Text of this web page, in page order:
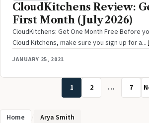
CloudKitchens Review:
First Month (July 2026)
CloudKitchens: Get One Month Free Before
Cloud Kitchens, make sure you sign up for a...
JANUARY 25, 2021
1 2 … 7
Home Arya Smith